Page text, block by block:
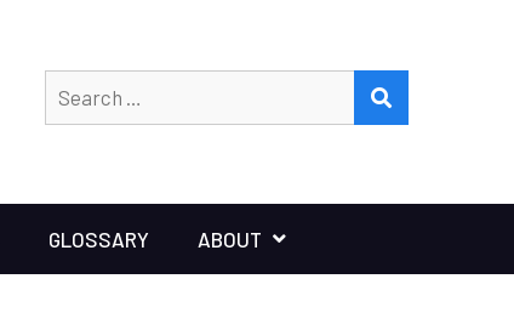
for:
GLOSSARY ABOUT